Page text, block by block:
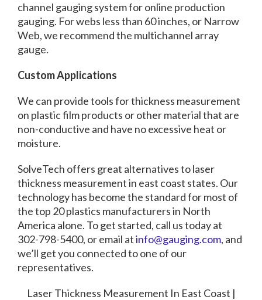
channel gauging system for online production
gauging. For webs less than 60 inches, or Narrow
Web, we recommend the multichannel array
gauge.
Custom Applications
We can provide tools for thickness measurement
on plastic film products or other material that are
non-conductive and have no excessive heat or
moisture.
SolveTech offers great alternatives tolaser
thickness measurement in east coast states. Our
technology has become the standard for most of
the top 20 plastics manufacturers in North
America alone. To get started, call us today at
302-798-5400, or email atinfo@gauging.com, and
we’ll get you connected to one of our
representatives.
Laser Thickness Measurement In East Coast |